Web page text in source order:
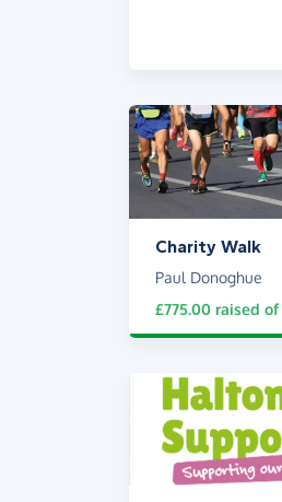
Charity Walk
Paul Donoghue
£775.00 raised of